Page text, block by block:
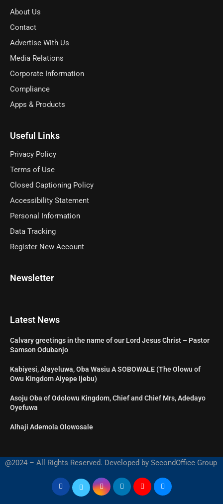
About Us
Contact
Advertise With Us
Media Relations
Corporate Information
Compliance
Apps & Products
Useful Links
Privacy Policy
Terms of Use
Closed Captioning Policy
Accessibility Statement
Personal Information
Data Tracking
Register New Account
Newsletter
Latest News
Calvary greetings in the name of our Lord Jesus Christ – Pastor
Samson Odubanjo
Kabiyesi, Alayeluwa, Oba Wasiu A SOBOWALE (The Olowu of
Owu Kingdom Aiyepe Ijebu)
Asoju Oba of Odolowu Kingdom, Chief and Chief Mrs, Adedayo
Oyefuwa
Alhaji Ademola Olowosale
@2024 – All Rights Reserved. Developed by SecondOffice Group